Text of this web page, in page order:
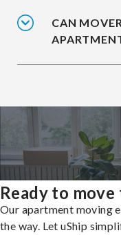
CAN
Ready to
Our apartment moving
the way. Let uShip